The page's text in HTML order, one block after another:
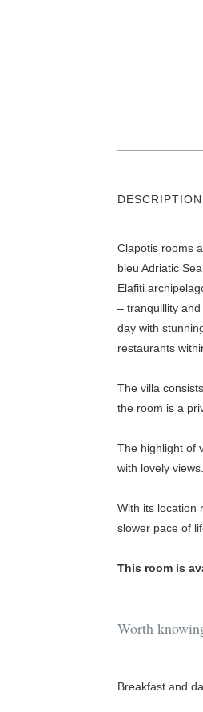
DESCRIPTION
Clapotis rooms
bleu Adriatic
Elafiti
– tranquillity
day with
restaurants
The villa
the room is a
The highlight of
with lovely
With its location
slower pace of
This room is
Worth
Breakfast and